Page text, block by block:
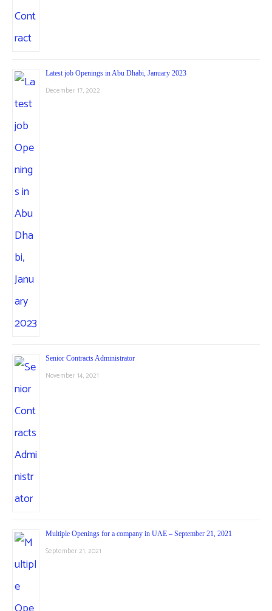
Latest job Openings in Abu Dhabi, January 2023
December 17, 2022
Senior Contracts Administrator
November 14, 2021
Multiple Openings for a company in UAE – September 21, 2021
September 21, 2021